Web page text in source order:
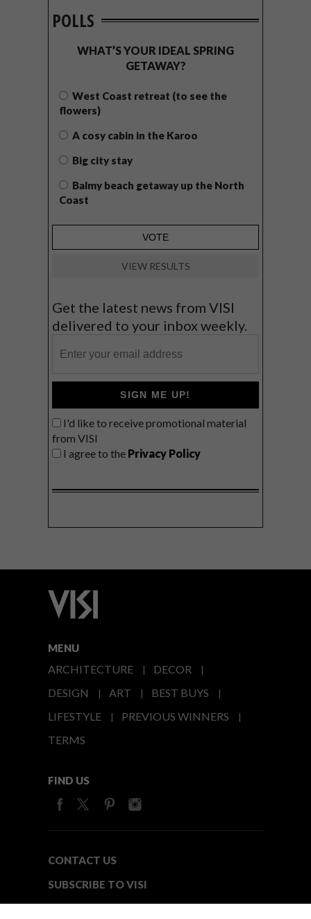
POLLS
WHAT’S YOUR IDEAL SPRING
GETAWAY?
West Coast retreat (to see the
flowers)
A cosy cabin in the Karoo
Big city stay
Balmy beach getaway up the North
Coast
VIEW RESULTS
Get the latest news from VISI
delivered to your inbox weekly.
SIGN ME UP!
I'd like to receive promotional material
from VISI
I agree to the Privacy Policy
MENU
ARCHITECTURE
DECOR
DESIGN
ART
BEST BUYS
LIFESTYLE
PREVIOUS WINNERS
TERMS
FIND US
CONTACT US
SUBSCRIBE TO VISI